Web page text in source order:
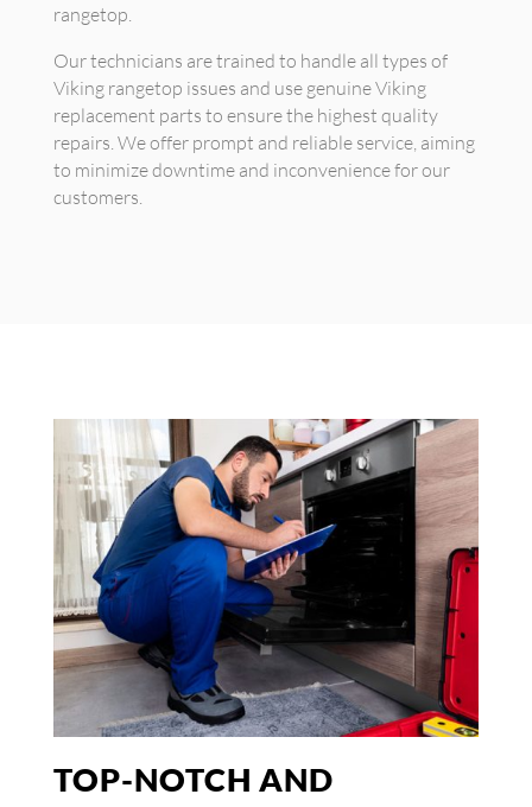
rangetop.
Our technicians are trained to handle all types of
Viking rangetop issues and use genuine Viking
replacement parts to ensure the highest quality
repairs. We offer prompt and reliable service, aiming
to minimize downtime and inconvenience for our
customers.
TOP-NOTCH AND